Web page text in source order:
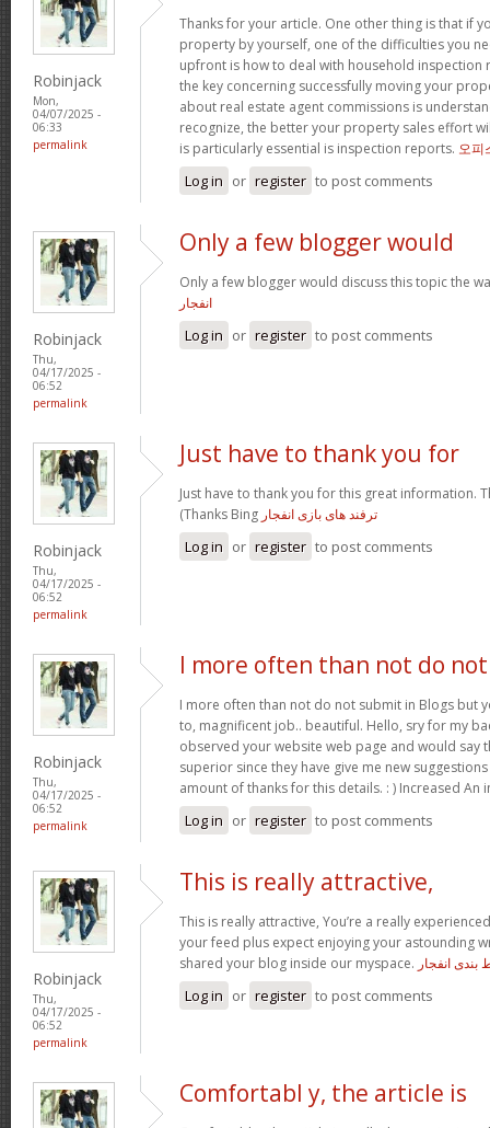
Robinjack
Mon,
04/07/2025 -
06:33
permalink
Thanks for your article. One other thing is that if
property by yourself, one of the difficulties you
upfront is how to deal with household inspection
the key concerning successfully moving your
about real estate agent commissions is
recognize, the better your property sales effort
is particularly essential is inspection reports. 오피
Log in or register to post comments
Robinjack
Thu,
04/17/2025 -
06:52
permalink
Only a few blogger would
Only a few blogger would discuss this topic the
انفجار
Log in or register to post comments
Robinjack
Thu,
04/17/2025 -
06:52
permalink
Just have to thank you for
Just have to thank you for this great information.
(Thanks Bing ترفند های بازی انفجار
Log in or register to post comments
Robinjack
Thu,
04/17/2025 -
06:52
permalink
I more often than not do not
I more often than not do not submit in Blogs but
to, magnificent job.. beautiful. Hello, sry for my
observed your website web page and would say
superior since they have give me new
amount of thanks for this details. : ) Increased An
Log in or register to post comments
Robinjack
Thu,
04/17/2025 -
06:52
permalink
This is really attractive,
This is really attractive, You’re a really
your feed plus expect enjoying your astounding
shared your blog inside our myspace. انفجار
Log in or register to post comments
Comfortabl y, the article is